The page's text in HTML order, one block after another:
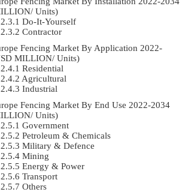
Units)
Do-It-Yourself
Contractor
Fencing Market By Application 2022-
MILLION/ Units)
Residential
Agricultural
Industrial
Fencing Market By End Use 2022-2034
Units)
Government
Petroleum & Chemicals
Military & Defence
Mining
Energy & Power
Transport
Others